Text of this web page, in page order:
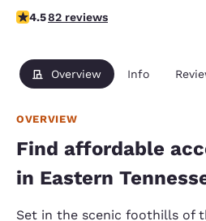
4.47 stars rating. Excellent.
4.582 reviews
Overview Info
OVERVIEW
Find affordable
in Eastern
Set in the scenic foothills of